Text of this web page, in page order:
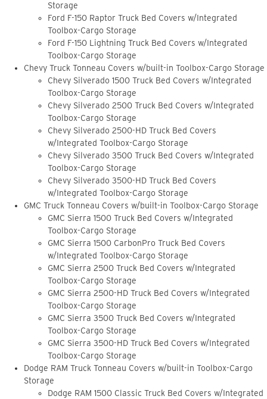
Storage
Ford F-150 Raptor Truck Bed Covers w/Integrated
Toolbox-Cargo Storage
Ford F-150 Lightning Truck Bed Covers w/Integrated
Toolbox-Cargo Storage
Chevy Truck Tonneau Covers w/built-in Toolbox-Cargo Storage
Chevy Silverado 1500 Truck Bed Covers w/Integrated
Toolbox-Cargo Storage
Chevy Silverado 2500 Truck Bed Covers w/Integrated
Toolbox-Cargo Storage
Chevy Silverado 2500-HD Truck Bed Covers
w/Integrated Toolbox-Cargo Storage
Chevy Silverado 3500 Truck Bed Covers w/Integrated
Toolbox-Cargo Storage
Chevy Silverado 3500-HD Truck Bed Covers
w/Integrated Toolbox-Cargo Storage
GMC Truck Tonneau Covers w/built-in Toolbox-Cargo Storage
GMC Sierra 1500 Truck Bed Covers w/Integrated
Toolbox-Cargo Storage
GMC Sierra 1500 CarbonPro Truck Bed Covers
w/Integrated Toolbox-Cargo Storage
GMC Sierra 2500 Truck Bed Covers w/Integrated
Toolbox-Cargo Storage
GMC Sierra 2500-HD Truck Bed Covers w/Integrated
Toolbox-Cargo Storage
GMC Sierra 3500 Truck Bed Covers w/Integrated
Toolbox-Cargo Storage
GMC Sierra 3500-HD Truck Bed Covers w/Integrated
Toolbox-Cargo Storage
Dodge RAM Truck Tonneau Covers w/built-in Toolbox-Cargo
Storage
Dodge RAM 1500 Classic Truck Bed Covers w/Integrated